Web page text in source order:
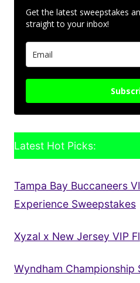
Get the latest sweepstakes
straight to your inbox!
Latest Hot Picks:
Tampa Bay Buccaneers
Experience Sweepstakes
Xyzal x New Jersey VIP
Wyndham Championship